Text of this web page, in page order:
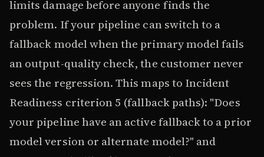
limits damage before anyone finds the
problem. If your pipeline can switch to a
fallback model when the primary model fails
an output-quality check, the customer never
sees the regression. This maps to Incident
Readiness criterion 5 (fallback paths): "Does
your pipeline have an active fallback to a prior
model version or alternate model?" and